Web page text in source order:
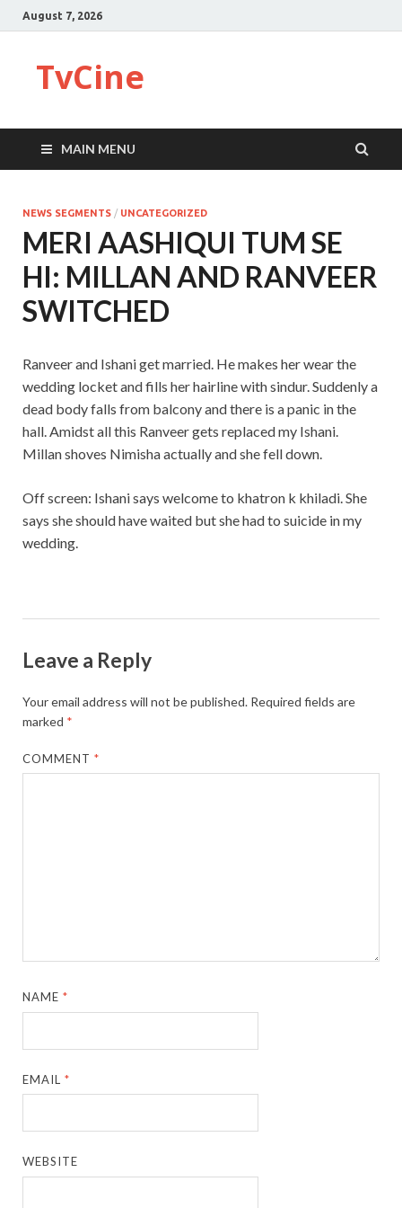
August 7, 2026
TvCine
MAIN MENU
NEWS SEGMENTS / UNCATEGORIZED
MERI AASHIQUI TUM SE
HI: MILLAN AND RANVEER
SWITCHED
Ranveer and Ishani get married. He makes her wear the
wedding locket and fills her hairline with sindur. Suddenly a
dead body falls from balcony and there is a panic in the
hall. Amidst all this Ranveer gets replaced my Ishani.
Millan shoves Nimisha actually and she fell down.
Off screen: Ishani says welcome to khatron k khiladi. She
says she should have waited but she had to suicide in my
wedding.
Leave a Reply
Your email address will not be published. Required fields are
marked *
COMMENT*
NAME*
EMAIL*
WEBSITE